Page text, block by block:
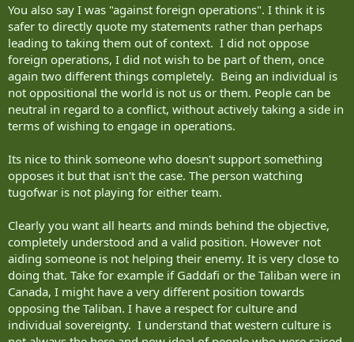
You also say I was "against foreign operations". I think it is
safer to directly quote my statements rather than perhaps
leading to taking them out of context. I did not oppose
foreign operations, I did not wish to be part of them, once
again two different things completely. Being an individual is
not oppositional the world is not us or them. People can be
neutral in regard to a conflict, without actively taking a side in
terms of wishing to engage in operations.
Its nice to think someone who doesn't support something
opposes it but that isn't the case. The person watching
tugofwar is not playing for either team.
Clearly you want all hearts and minds behind the objective,
completely understood and a valid position. However not
aiding someone is not helping their enemy. It is very close to
doing that. Take for example if Gaddafi or the Taliban were in
Canada, I might have a very different position towards
opposing the Taliban. I have a respect for culture and
individual sovereignty. I understand that western culture is